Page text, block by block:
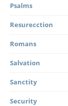
Psalms
Resurecction
Romans
Salvation
Sanctity
Security